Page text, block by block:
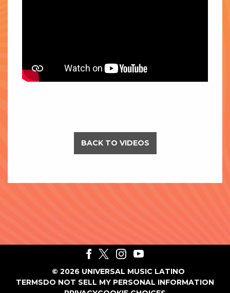
BACK TO VIDEOS
© 2026 UNIVERSAL MUSIC LATINO
TERMSDO NOT SELL MY PERSONAL INFORMATION